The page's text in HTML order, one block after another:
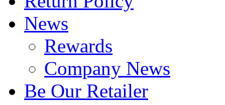
News
Rewards
Company News
Be Our Retailer